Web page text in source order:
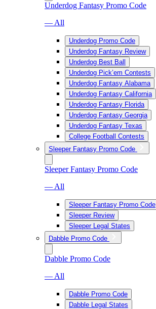
Underdog Fantasy Promo Code
— All
Underdog Promo Code
Underdog Fantasy Review
Underdog Best Ball
Underdog Pick’em Contests
Underdog Fantasy Alabama
Underdog Fantasy California
Underdog Fantasy Florida
Underdog Fantasy Georgia
Underdog Fantasy Texas
College Football Contests
Sleeper Fantasy Promo Code
Sleeper Fantasy Promo Code
— All
Sleeper Fantasy Promo Code
Sleeper Review
Sleeper Legal States
Dabble Promo Code
Dabble Promo Code
— All
Dabble Promo Code
Dabble Legal States